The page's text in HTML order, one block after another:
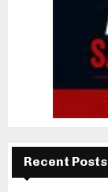
Recent Posts